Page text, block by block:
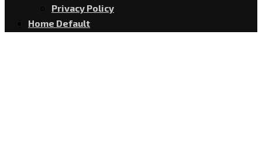
Privacy Policy
Home Default